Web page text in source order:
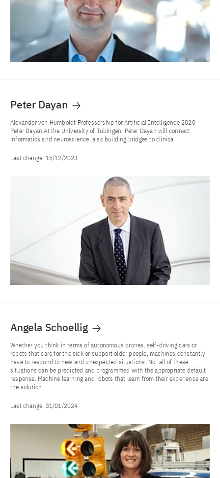
Peter Dayan
Alexander von Humboldt Professorship for Artificial Intelligence 2020
Peter Dayan At the University of Tübingen, Peter Dayan will connect
informatics and neuroscience, also building bridges to clinica
Last change: 15/12/2023
Angela Schoellig
Whether you think in terms of autonomous drones, self-driving cars or
robots that care for the sick or support older people, machines constantly
have to respond to new and unexpected situations. Not all of these
situations can be predicted and programmed with the appropriate default
response. Machine learning and robots that learn from their experience are
the solution.
Last change: 31/01/2024